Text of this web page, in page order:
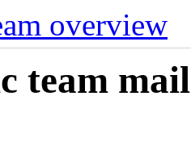
overview
team